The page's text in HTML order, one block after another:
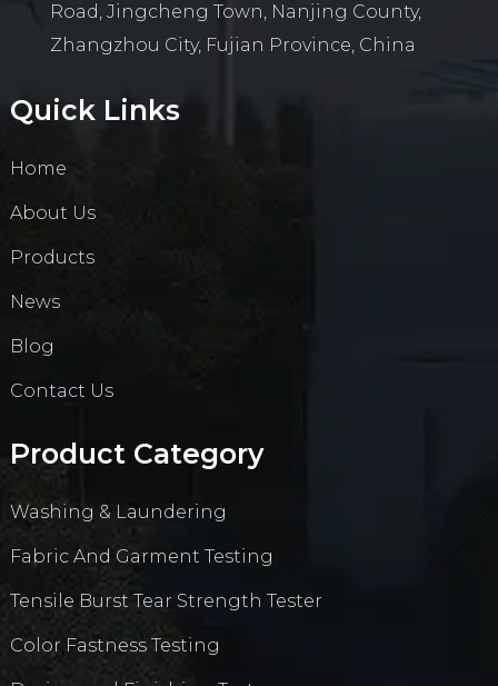
Road, Jingcheng Town, Nanjing County,
Zhangzhou City, Fujian Province, China
Quick Links
Home
About Us
Products
News
Blog
Contact Us
Product Category
Washing & Laundering
Fabric And Garment Testing
Tensile Burst Tear Strength Tester
Color Fastness Testing